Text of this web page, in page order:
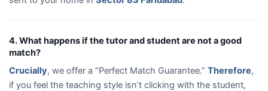
4. What happens if the tutor and student are not a good
match?
Crucially, we offer a “Perfect Match Guarantee.” Therefore,
if you feel the teaching style isn’t clicking with the student,